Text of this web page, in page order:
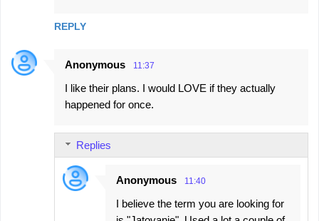
REPLY
Anonymous 11:37
I like their plans. I would LOVE if they actually
happened for once.
Replies
Anonymous 11:40
I believe the term you are looking for